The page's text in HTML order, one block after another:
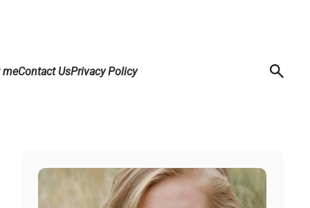
meContact UsPrivacy Policy